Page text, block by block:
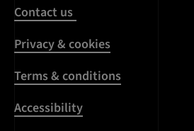
Contact us
Privacy & cookies
Terms & conditions
Accessibility